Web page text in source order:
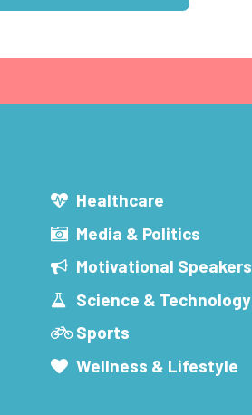
Healthcare
Media & Politics
Motivational Speakers
Science & Technology
Sports
Wellness & Lifestyle